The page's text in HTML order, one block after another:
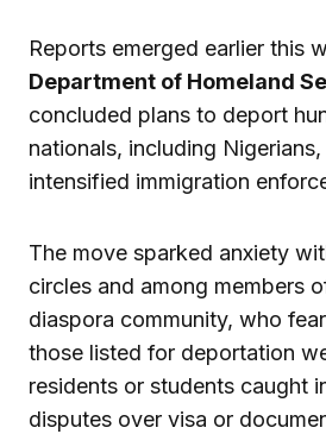
Reports emerged earlier this
Department of Homeland
concluded plans to deport
nationals, including
intensified immigration
The move sparked anxiety
circles and among members
diaspora community, who
those listed for deportation
residents or students caught
disputes over visa or